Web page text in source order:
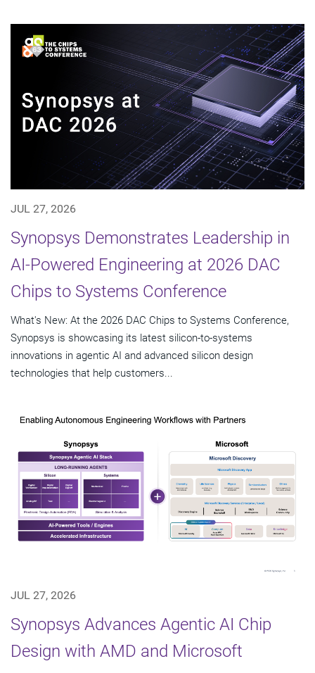
JUL 27, 2026
Synopsys Demonstrates Leadership in
AI-Powered Engineering at 2026 DAC
Chips to Systems Conference
What's New: At the 2026 DAC Chips to Systems Conference,
Synopsys is showcasing its latest silicon-to-systems
innovations in agentic AI and advanced silicon design
technologies that help customers...
JUL 27, 2026
Synopsys Advances Agentic AI Chip
Design with AMD and Microsoft